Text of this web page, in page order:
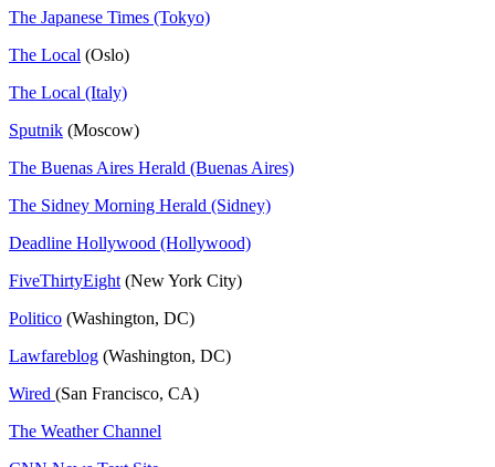
The Japanese Times (Tokyo)
The Local (Oslo)
The Local (Italy)
Sputnik (Moscow)
The Buenas Aires Herald (Buenas Aires)
The Sidney Morning Herald (Sidney)
Deadline Hollywood (Hollywood)
FiveThirtyEight (New York City)
Politico (Washington, DC)
Lawfareblog (Washington, DC)
Wired (San Francisco, CA)
The Weather Channel